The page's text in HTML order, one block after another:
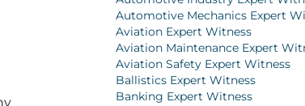
Automotive Mechanics Expert
Aviation Expert Witness
Aviation Maintenance Expert
Aviation Safety Expert Witness
Ballistics Expert Witness
Banking Expert Witness